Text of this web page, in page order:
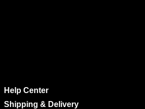
Help Center
Shipping & Delivery